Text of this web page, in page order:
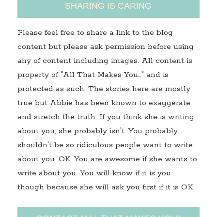
SHARING IS CARING
Please feel free to share a link to the blog
content but please ask permission before using
any of content including images. All content is
property of "All That Makes You…" and is
protected as such. The stories here are mostly
true but Abbie has been known to exaggerate
and stretch the truth. If you think she is writing
about you, she probably isn't. You probably
shouldn't be so ridiculous people want to write
about you. OK, You are awesome if she wants to
write about you. You will know if it is you
though because she will ask you first if it is OK.